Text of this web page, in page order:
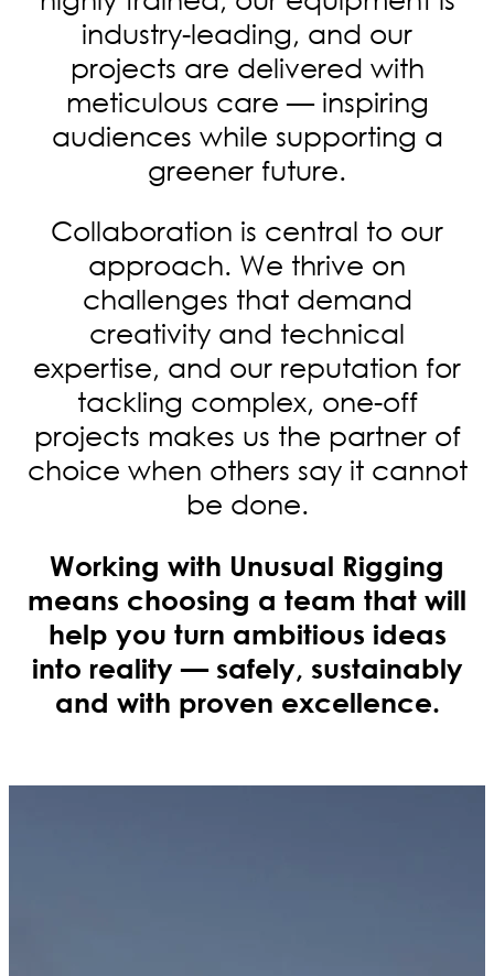
industry-leading, and our
projects are delivered with
meticulous care — inspiring
audiences while supporting a
greener future.
Collaboration is central to our
approach. We thrive on
challenges that demand
creativity and technical
expertise, and our reputation for
tackling complex, one-off
projects makes us the partner of
choice when others say it cannot
be done.
Working with Unusual Rigging
means choosing a team that will
help you turn ambitious ideas
into reality — safely, sustainably
and with proven excellence.